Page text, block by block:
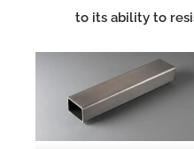
to its ability to